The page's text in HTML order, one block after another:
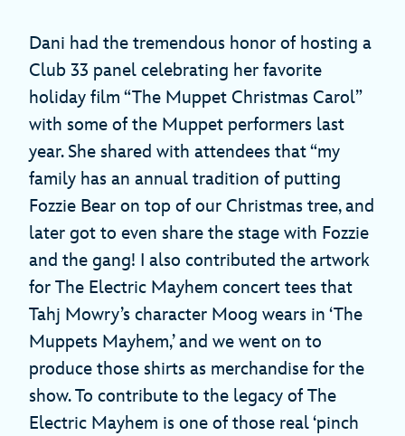
Dani had the tremendous honor of hosting a
Club 33 panel celebrating her favorite
holiday film “The Muppet Christmas Carol”
with some of the Muppet performers last
year. She shared with attendees that “my
family has an annual tradition of putting
Fozzie Bear on top of our Christmas tree, and
later got to even share the stage with Fozzie
and the gang! I also contributed the artwork
for The Electric Mayhem concert tees that
Tahj Mowry’s character Moog wears in ‘The
Muppets Mayhem,’ and we went on to
produce those shirts as merchandise for the
show. To contribute to the legacy of The
Electric Mayhem is one of those real ‘pinch